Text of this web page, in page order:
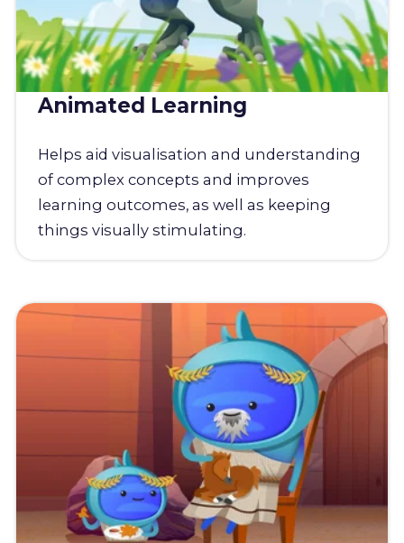
Animated Learning
Helps aid visualisation and understanding
of complex concepts and improves
learning outcomes, as well as keeping
things visually stimulating.